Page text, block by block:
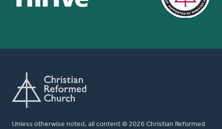
Unless otherwise noted, all content © 2026 Christian Reformed